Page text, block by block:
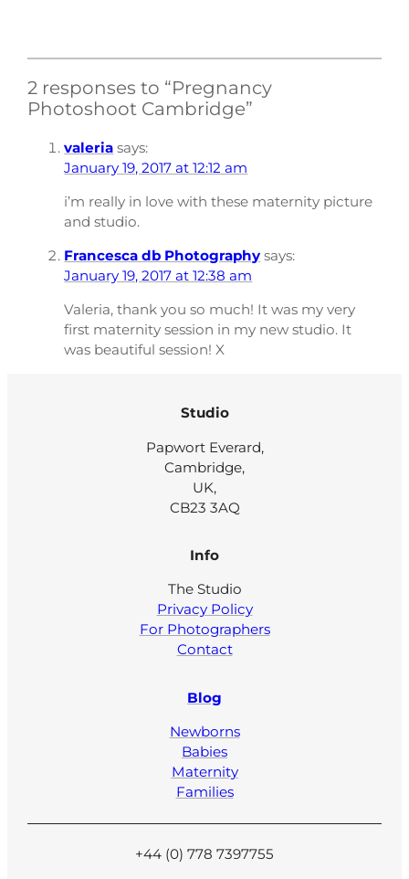
2 responses to “Pregnancy
Photoshoot Cambridge”
valeria says:
January 19, 2017 at 12:12 am
i’m really in love with these maternity picture
and studio.
Francesca db Photography says:
January 19, 2017 at 12:38 am
Valeria, thank you so much! It was my very
first maternity session in my new studio. It
was beautiful session! X
Studio
Papwort Everard,
Cambridge,
UK,
CB23 3AQ
Info
The Studio
Privacy Policy
For Photographers
Contact
Blog
Newborns
Babies
Maternity
Families
+44 (0) 778 7397755